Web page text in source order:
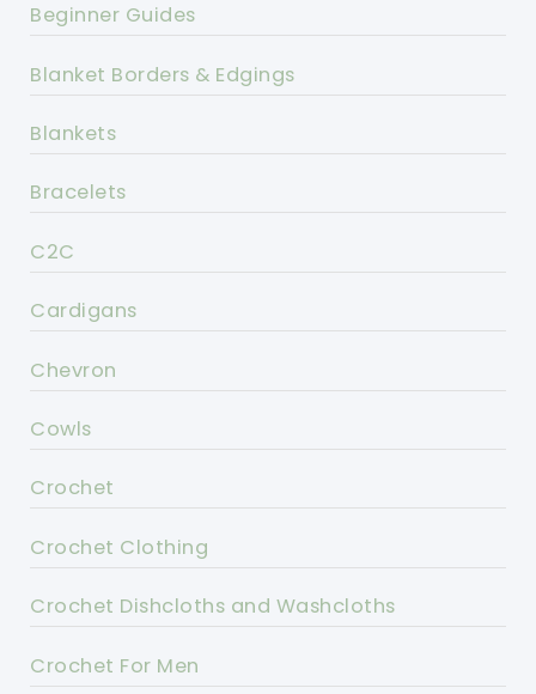
Beginner Guides
Blanket Borders & Edgings
Blankets
Bracelets
C2C
Cardigans
Chevron
Cowls
Crochet
Crochet Clothing
Crochet Dishcloths and Washcloths
Crochet For Men